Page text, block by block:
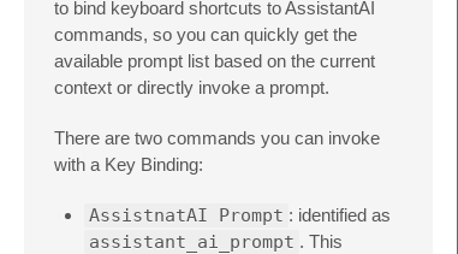
to bind keyboard shortcuts to AssistantAI
commands, so you can quickly get the
available prompt list based on the current
context or directly invoke a prompt.
There are two commands you can invoke
with a Key Binding:
AssistnatAI Prompt : identified as
assistant_ai_prompt . This